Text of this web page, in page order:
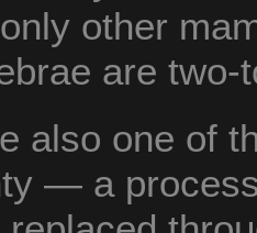
other
are
also one of
— a